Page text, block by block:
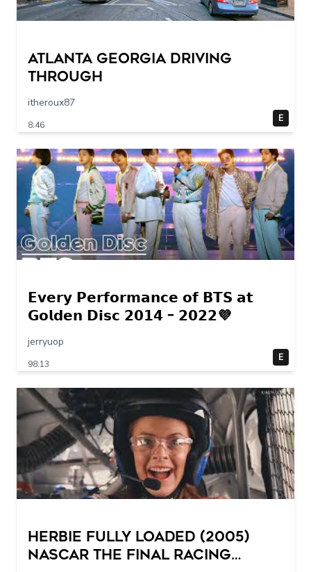
Atlanta Georgia Driving
Through
itheroux87
8:46
E
𝗘𝘃𝗲𝗿𝘆 𝗣𝗲𝗿𝗳𝗼𝗿𝗺𝗮𝗻𝗰𝗲 𝗼𝗳 𝗕𝗧𝗦 𝗮𝘁
𝗚𝗼𝗹𝗱𝗲𝗻 𝗗𝗶𝘀𝗰 𝟮𝟬𝟭𝟰 – 𝟮𝟬𝟮𝟮💜
jerryuop
98:13
E
Herbie Fully Loaded (2005)
NASCAR The Final Racing